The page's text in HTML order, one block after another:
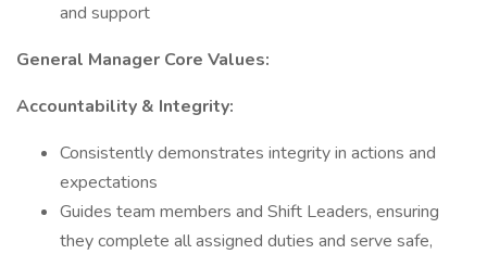
and support
General Manager Core Values:
Accountability & Integrity:
Consistently demonstrates integrity in actions and
expectations
Guides team members and Shift Leaders, ensuring
they complete all assigned duties and serve safe,